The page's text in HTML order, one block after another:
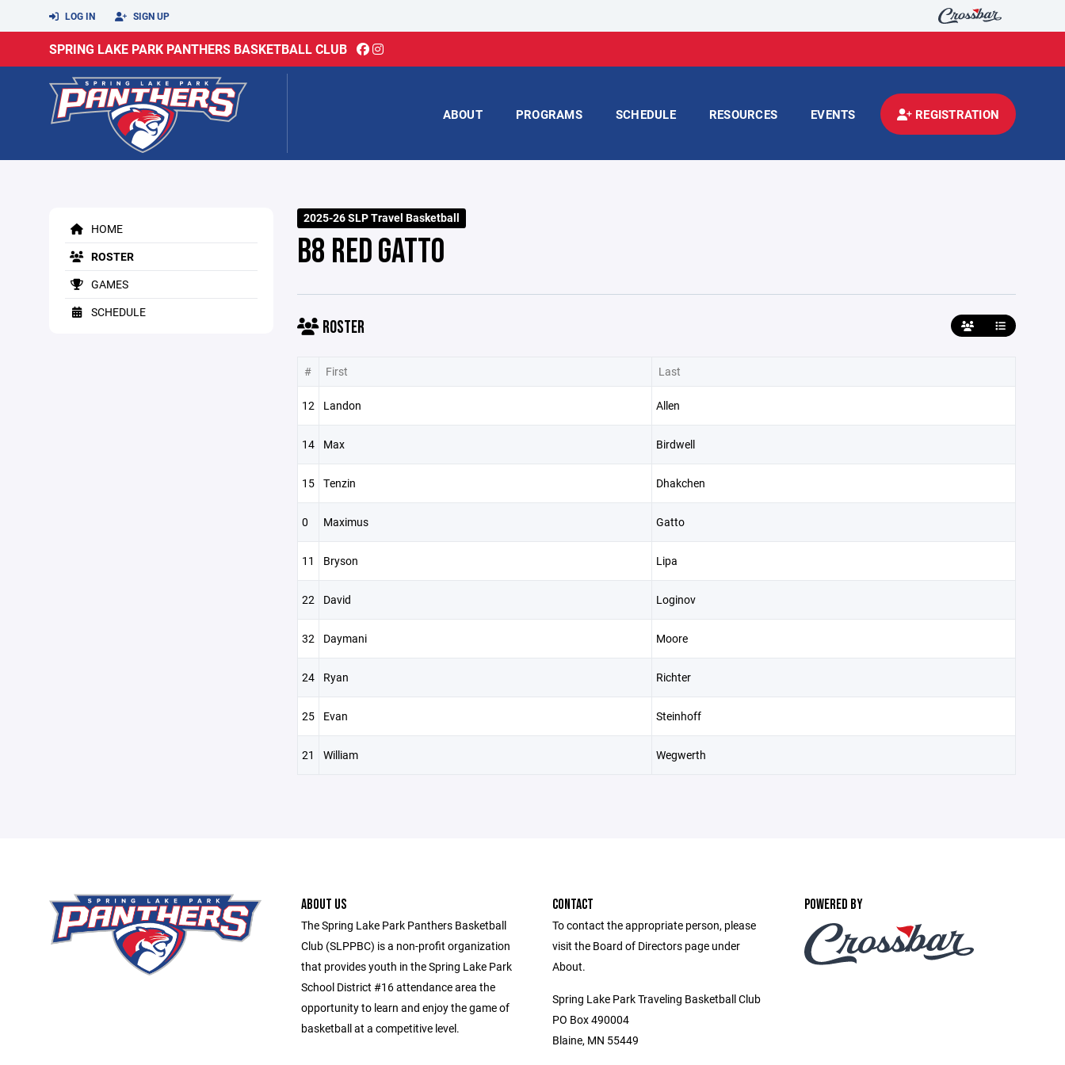
LOG IN SIGN UP
SPRING LAKE PARK PANTHERS BASKETBALL CLUB
ABOUT PROGRAMS SCHEDULE RESOURCES EVENTS REGISTRATION
HOME
ROSTER
GAMES
SCHEDULE
2025-26 SLP Travel Basketball
B8 RED GATTO
ROSTER
# First Last
12 Landon Allen
14 Max Birdwell
15 Tenzin Dhakchen
0 Maximus Gatto
11 Bryson Lipa
22 David Loginov
32 Daymani Moore
24 Ryan Richter
25 Evan Steinhoff
21 William Wegwerth
ABOUT US
The Spring Lake Park Panthers Basketball
Club (SLPPBC) is a non-profit organization
that provides youth in the Spring Lake Park
School District #16 attendance area the
opportunity to learn and enjoy the game of
basketball at a competitive level.
CONTACT
To contact the appropriate person, please
visit the Board of Directors page under
About.
Spring Lake Park Traveling Basketball Club
PO Box 490004
Blaine, MN 55449
POWERED BY